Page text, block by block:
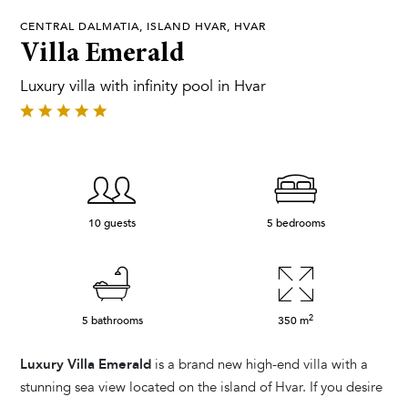
CENTRAL DALMATIA, ISLAND HVAR, HVAR
Villa Emerald
Luxury villa with infinity pool in Hvar
10 guests 5 bedrooms
5 bathrooms 350m2
Luxury Villa Emerald is a brand new high-end villa with a
stunning sea view located on the island of Hvar. If you desire